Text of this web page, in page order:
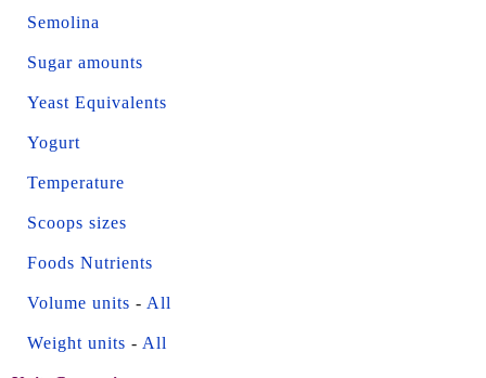
Semolina
Sugar amounts
Yeast Equivalents
Yogurt
Temperature
Scoops sizes
Foods Nutrients
Volume units - All
Weight units - All